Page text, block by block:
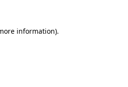
information).